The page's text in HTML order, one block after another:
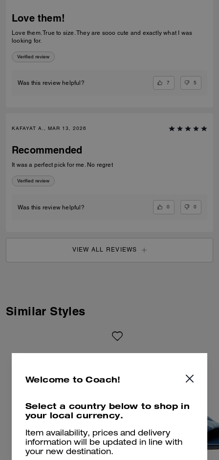
Love them!
Love them. True to size. They are sooo cute and exactly what I was
looking for.
Verified review
Was this review helpful? 7 5
KAFAYAT A., MAR 13, 2026
Recommended
It was a perfect pick for me. No regret
Verified review
Was this review helpful? 0 0
VIEW ALL REVIEWS
Similar Styles
Welcome to Coach!
Select a country below to shop in
your local currency.
Item availability, prices and delivery
information will be updated in line with
your new destination.